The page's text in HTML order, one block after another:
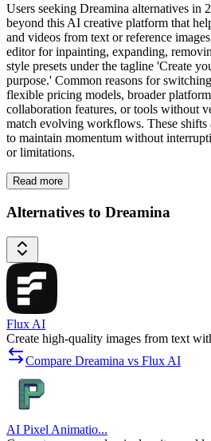
Users seeking Dreamina alternatives in
beyond this AI creative platform that
and videos from text or reference
editor for inpainting, expanding,
style presets under the tagline 'Create
purpose.' Common reasons for
flexible pricing models, broader
collaboration features, or tools without
match evolving workflows. These shifts
to maintain momentum without
or limitations.
Read more
Alternatives to Dreamina
Flux AI
Create high-quality images from text
Compare Dreamina vs Flux AI
AI Pixel Animatio...